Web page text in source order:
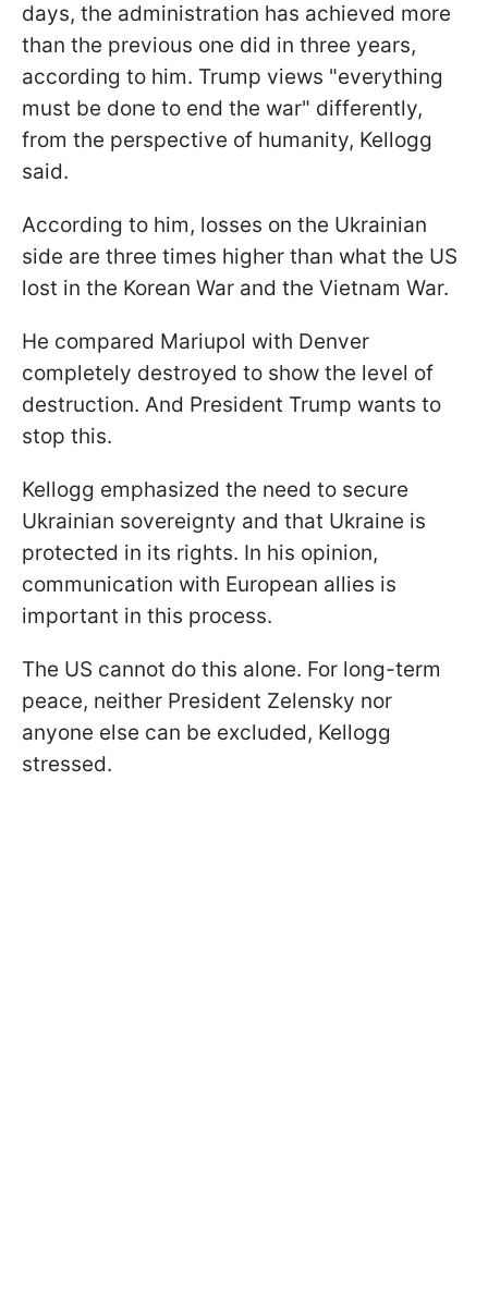
days, the administration has achieved more
than the previous one did in three years,
according to him. Trump views "everything
must be done to end the war" differently,
from the perspective of humanity, Kellogg
said.
According to him, losses on the Ukrainian
side are three times higher than what the US
lost in the Korean War and the Vietnam War.
He compared Mariupol with Denver
completely destroyed to show the level of
destruction. And President Trump wants to
stop this.
Kellogg emphasized the need to secure
Ukrainian sovereignty and that Ukraine is
protected in its rights. In his opinion,
communication with European allies is
important in this process.
The US cannot do this alone. For long-term
peace, neither President Zelensky nor
anyone else can be excluded, Kellogg
stressed.